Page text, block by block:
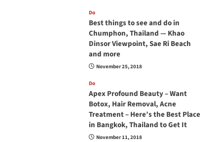
Do
Best things to see and do in
Chumphon, Thailand — Khao
Dinsor Viewpoint, Sae Ri Beach
and more
November 25, 2018
Do
Apex Profound Beauty – Want
Botox, Hair Removal, Acne
Treatment – Here’s the Best Place
in Bangkok, Thailand to Get It
November 11, 2018